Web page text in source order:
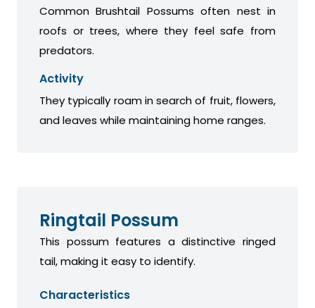
Common Brushtail Possums often nest in
roofs or trees, where they feel safe from
predators.
Activity
They typically roam in search of fruit, flowers,
and leaves while maintaining home ranges.
Ringtail Possum
This possum features a distinctive ringed
tail, making it easy to identify.
Characteristics